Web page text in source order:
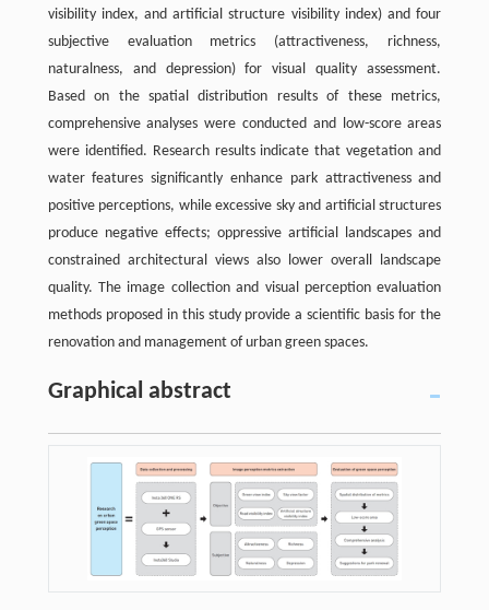
visibility index, and artificial structure visibility index) and four
subjective evaluation metrics (attractiveness, richness,
naturalness, and depression) for visual quality assessment.
Based on the spatial distribution results of these metrics,
comprehensive analyses were conducted and low-score areas
were identified. Research results indicate that vegetation and
water features significantly enhance park attractiveness and
positive perceptions, while excessive sky and artificial structures
produce negative effects; oppressive artificial landscapes and
constrained architectural views also lower overall landscape
quality. The image collection and visual perception evaluation
methods proposed in this study provide a scientific basis for the
renovation and management of urban green spaces.
Graphical abstract